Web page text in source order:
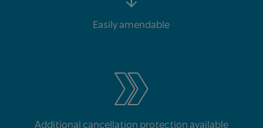
Easily amendable
Additional cancellation protection available